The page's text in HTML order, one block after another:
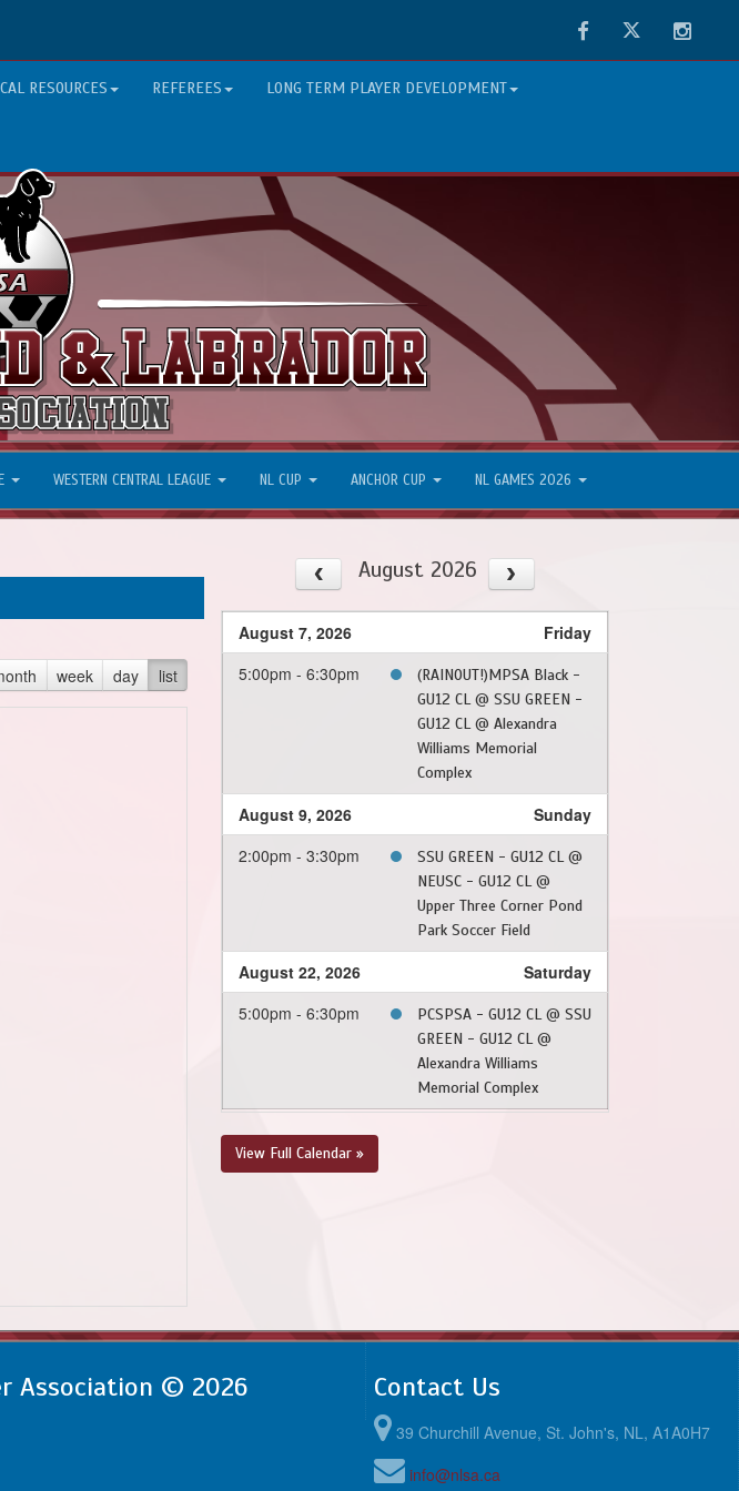
FacebookTwitter
RESOURCES REFEREES LONG TERM PLAYER DEVELOPMENT
WESTERN CENTRAL LEAGUE NL CUP ANCHOR CUP NL GAMES 2026
week day list
August 2026
August 7, 2026
Friday
5:00pm - 6:30pm
(RAINOUT!)MPSA Black -
GU12 CL @ SSU GREEN -
GU12 CL @ Alexandra
Williams Memorial
Complex
August 9, 2026
Sunday
2:00pm - 3:30pm
SSU GREEN - GU12 CL @
NEUSC - GU12 CL @
Upper Three Corner Pond
Park Soccer Field
August 22, 2026
Saturday
5:00pm - 6:30pm
PCSPSA - GU12 CL @ SSU
GREEN - GU12 CL @
Alexandra Williams
Memorial Complex
View Full Calendar »
Association © 2026 Contact Us
39 Churchill Avenue, St. John's, NL, A1A0H7
info@nlsa.ca